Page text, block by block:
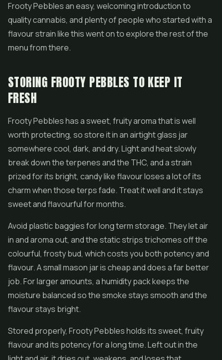
Frooty Pebbles an easy, welcoming introduction to
quality cannabis, and plenty of people who started with a
flavour strain like this went on to explore the rest of the
menu from there.
STORING FROOTY PEBBLES TO KEEP IT
FRESH
Frooty Pebbles has a sweet, fruity aroma that is well
worth protecting, so store it in an airtight glass jar
somewhere cool, dark, and dry. Light and heat slowly
break down the terpenes and the THC, and a strain
prized for its bright, candy like flavour loses a lot of its
charm when those terps fade. Treat it well and it stays
sweet and flavourful for months.
Avoid plastic baggies for long term storage. They let air
in and aroma out, and the static strips trichomes off the
colourful, frosty bud, which costs you both potency and
flavour. A small mason jar is cheap and does a far better
job. For larger amounts, a humidity pack keeps the
moisture balanced so the smoke stays smooth and the
flavour stays bright.
Stored properly, Frooty Pebbles holds its sweet, fruity
flavour and its potency for a long time. Left out in the